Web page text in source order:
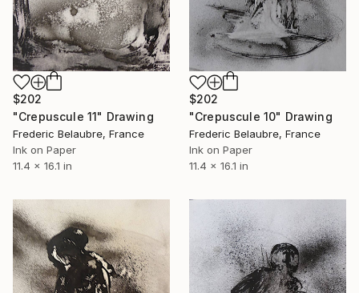
$202
"Crepuscule 11" Drawing
Frederic Belaubre, France
Ink on Paper
11.4 x 16.1 in
$202
"Crepuscule 10" Drawing
Frederic Belaubre, France
Ink on Paper
11.4 x 16.1 in